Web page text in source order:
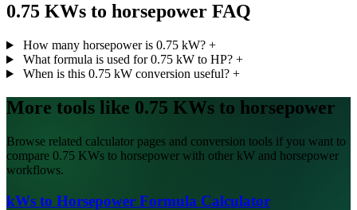
0.75 KWs to horsepower FAQ
How many horsepower is 0.75 kW? +
What formula is used for 0.75 kW to HP? +
When is this 0.75 kW conversion useful? +
More tools like 0.75 KWs to horsepower
Browse related calculator pages and conversion tools if you want to
compare 0.75 KWs to horsepower with other kW and horsepower
workflows.
kWs to Horsepower Formula Calculator